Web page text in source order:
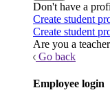
Don't have a
Create student
Create student
Are you a
Go back
Employee login